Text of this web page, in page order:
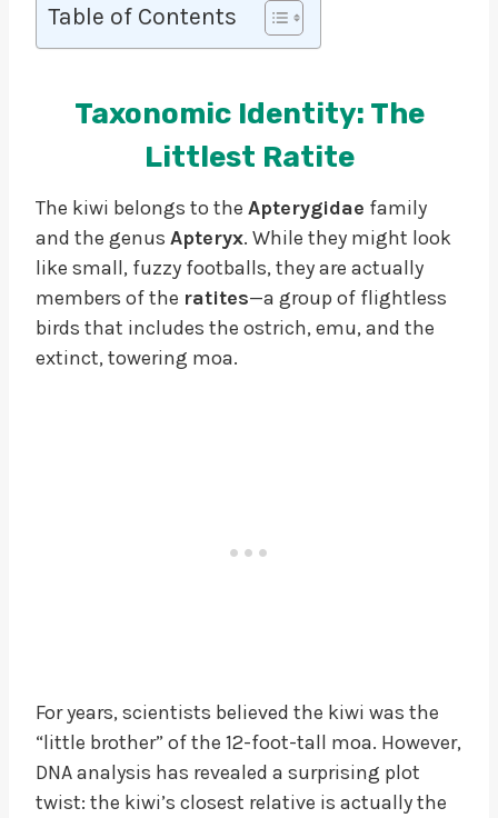
Table of Contents
Taxonomic Identity: The
Littlest Ratite
The kiwi belongs to the Apterygidae family
and the genus Apteryx. While they might look
like small, fuzzy footballs, they are actually
members of the ratites—a group of flightless
birds that includes the ostrich, emu, and the
extinct, towering moa.
For years, scientists believed the kiwi was the
“little brother” of the 12-foot-tall moa. However,
DNA analysis has revealed a surprising plot
twist: the kiwi’s closest relative is actually the